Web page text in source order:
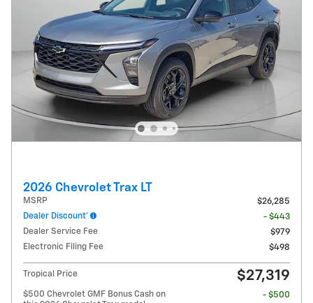
2026 Chevrolet Trax LT
MSRP
$26,285
Dealer Discount*
- $443
Dealer Service Fee
$979
Electronic Filing Fee
$498
Tropical Price $27,319
$500 Chevrolet GMF Bonus Cash on
- $500